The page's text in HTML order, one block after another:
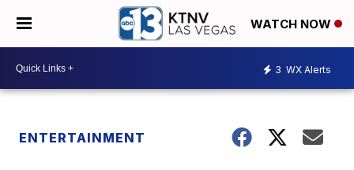
WATCH NOW
3 WX Alerts
ENTERTAINMENT